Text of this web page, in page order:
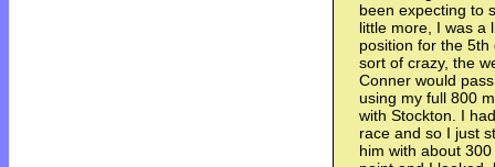
been expecting to
little more, I was a
position for the
sort of crazy, the
Conner would
using my full 800
with Stockton. I
race and so I just
him with about